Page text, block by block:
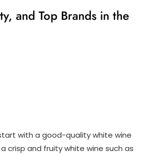
and Top Brands in the
with a good-quality white wine
crisp and fruity white wine such as